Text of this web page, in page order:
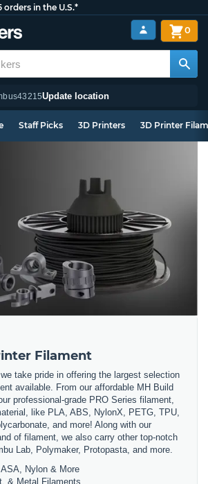
orders in the U.S.*
43215Update location
0
Staff Picks 3D Printers 3D Printer
Filament
take pride in offering the largest selection
available. From our affordable MH Build
professional-grade PRO Series filament,
like PLA, ABS, NylonX, PETG, TPU,
and more! Along with our
of filament, we also carry other top-notch
Lab, Polymaker, Protopasta, and more.
Nylon & More
& Metal Filaments